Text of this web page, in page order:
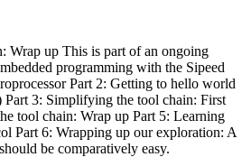
Wrap up This is part of an ongoing
programming with the Sipeed
Part 2: Getting to hello world
3: Simplifying the tool chain: First
tool chain: Wrap up Part 5: Learning
Part 6: Wrapping up our exploration: A
be comparatively easy.